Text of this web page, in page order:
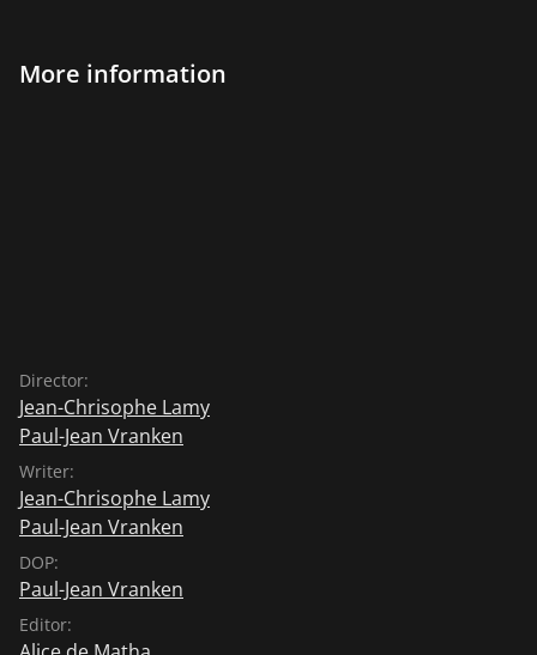
More information
Director:
Jean-Chrisophe Lamy
Paul-Jean Vranken
Writer:
Jean-Chrisophe Lamy
Paul-Jean Vranken
DOP:
Paul-Jean Vranken
Editor: